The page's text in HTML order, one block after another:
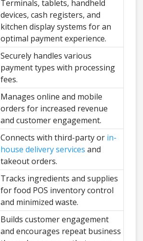
Terminals, tablets, handheld
devices, cash registers, and
kitchen display systems for an
optimal payment experience.
Securely handles various
payment types with processing
fees.
Manages online and mobile
orders for increased revenue
and customer engagement.
Connects with third-party or in-
house delivery services and
takeout orders.
Tracks ingredients and supplies
for food POS inventory control
and minimized waste.
Builds customer engagement
and encourages repeat business